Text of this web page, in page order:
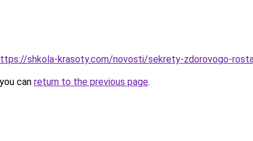
shkola-krasoty.com/novosti/sekrety-zdorovogo-
can return to the previous page.